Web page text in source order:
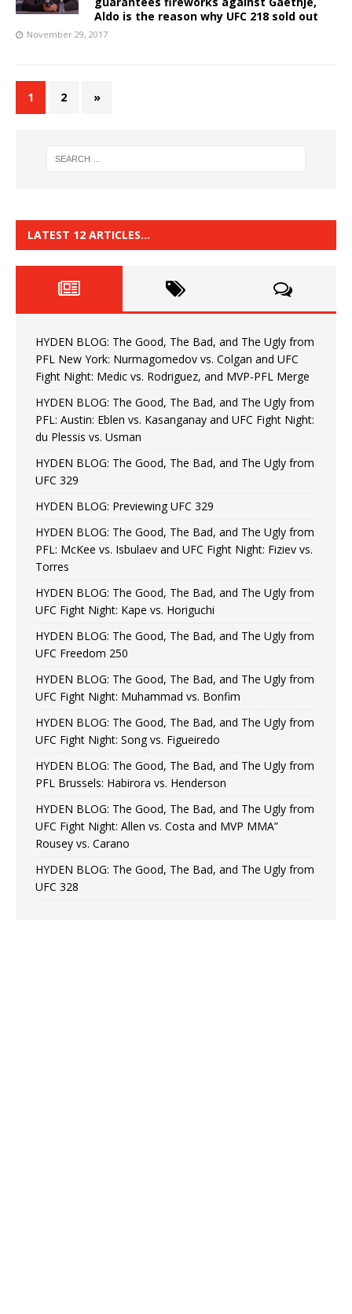
Aldo is the reason why UFC 218 sold out
November 29, 2017
1 2 »
LATEST 12 ARTICLES…
HYDEN BLOG: The Good, The Bad, and The Ugly from
PFL New York: Nurmagomedov vs. Colgan and UFC
Fight Night: Medic vs. Rodriguez, and MVP-PFL Merge
HYDEN BLOG: The Good, The Bad, and The Ugly from
PFL: Austin: Eblen vs. Kasanganay and UFC Fight Night:
du Plessis vs. Usman
HYDEN BLOG: The Good, The Bad, and The Ugly from
UFC 329
HYDEN BLOG: Previewing UFC 329
HYDEN BLOG: The Good, The Bad, and The Ugly from
PFL: McKee vs. Isbulaev and UFC Fight Night: Fiziev vs.
Torres
HYDEN BLOG: The Good, The Bad, and The Ugly from
UFC Fight Night: Kape vs. Horiguchi
HYDEN BLOG: The Good, The Bad, and The Ugly from
UFC Freedom 250
HYDEN BLOG: The Good, The Bad, and The Ugly from
UFC Fight Night: Muhammad vs. Bonfim
HYDEN BLOG: The Good, The Bad, and The Ugly from
UFC Fight Night: Song vs. Figueiredo
HYDEN BLOG: The Good, The Bad, and The Ugly from
PFL Brussels: Habirora vs. Henderson
HYDEN BLOG: The Good, The Bad, and The Ugly from
UFC Fight Night: Allen vs. Costa and MVP MMA”
Rousey vs. Carano
HYDEN BLOG: The Good, The Bad, and The Ugly from
UFC 328